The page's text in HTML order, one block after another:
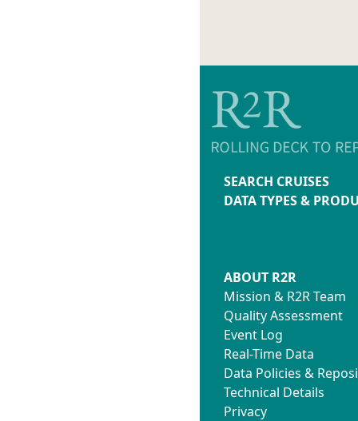
SEARCH CRUISES
DATA TYPES &
ABOUT R2R
Mission & R2R Team
Quality Assessment
Event Log
Real-Time Data
Data Policies &
Technical Details
Privacy